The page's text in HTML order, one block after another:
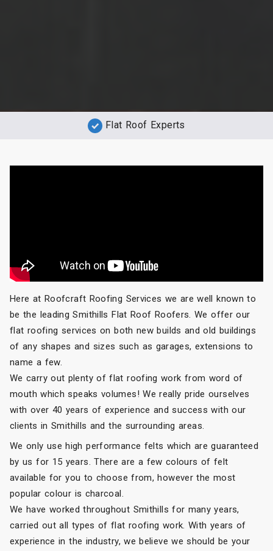
Flat Roof Experts
Here at Roofcraft Roofing Services we are well known to
be the leading Smithills Flat Roof Roofers. We offer our
flat roofing services on both new builds and old buildings
of any shapes and sizes such as garages, extensions to
name a few.
We carry out plenty of flat roofing work from word of
mouth which speaks volumes! We really pride ourselves
with over 40 years of experience and success with our
clients in Smithills and the surrounding areas.
We only use high performance felts which are guaranteed
by us for 15 years. There are a few colours of felt
available for you to choose from, however the most
popular colour is charcoal.
We have worked throughout Smithills for many years,
carried out all types of flat roofing work. With years of
experience in the industry, we believe we should be your